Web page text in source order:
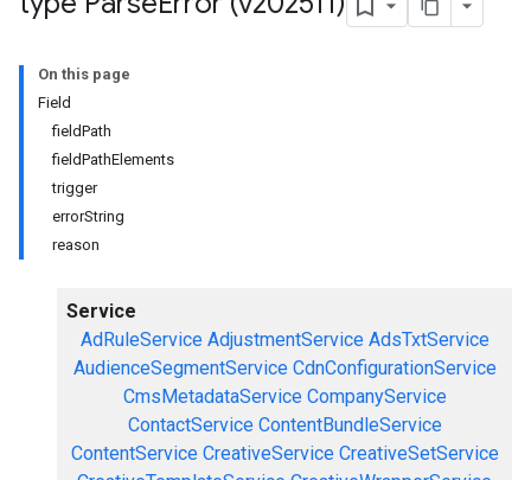
On this page
Field
fieldPath
fieldPathElements
trigger
errorString
reason
Service
AdRuleService AdjustmentService AdsTxtService
AudienceSegmentService CdnConfigurationService
CmsMetadataService CompanyService
ContactService ContentBundleService
ContentService CreativeService CreativeSetService